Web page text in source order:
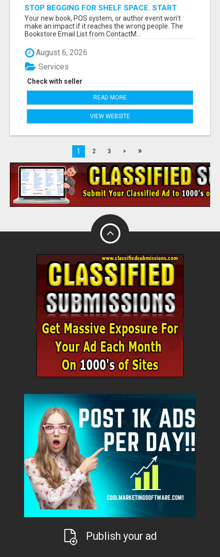
STOP BEGGING FOR SHELF SPACE. START
TALKING TO THE BUYERS WHO STOCK
SHELVES.
Your new book, POS system, or author event won’t
make an impact if it reaches the wrong people. The
Bookstore Email List from ContactM...
August 6, 2026
Check with seller
Services
READ MORE
VIEW WEBSITE
1 2 3 > »
Publish your ad